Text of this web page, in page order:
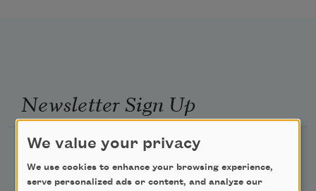
Newsletter Sign Up
Academy of American Poets Newsletter
Academy of American Poets Educator Newsletter
We value your privacy
We use cookies to enhance your browsing experience,
serve personalized ads or content, and analyze our